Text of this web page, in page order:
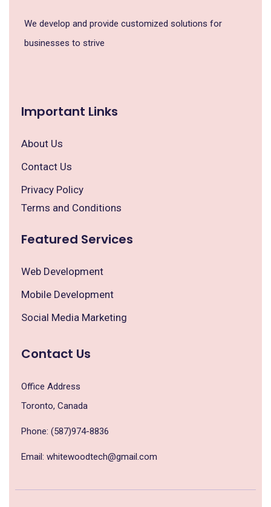
We develop and provide customized solutions for
businesses to strive
Important Links
About Us
Contact Us
Privacy Policy
Terms and Conditions
Featured Services
Web Development
Mobile Development
Social Media Marketing
Contact Us
Office Address
Toronto, Canada
Phone: (587)974-8836
Email: whitewoodtech@gmail.com